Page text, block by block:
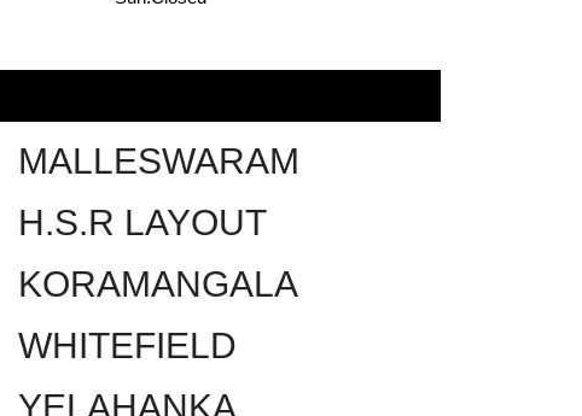
MALLESWARAM
H.S.R LAYOUT
KORAMANGALA
WHITEFIELD
YELAHANKA